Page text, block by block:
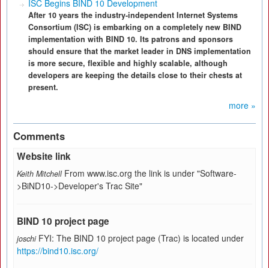
ISC Begins BIND 10 Development
After 10 years the industry-independent Internet Systems
Consortium (ISC) is embarking on a completely new BIND
implementation with BIND 10. Its patrons and sponsors
should ensure that the market leader in DNS implementation
is more secure, flexible and highly scalable, although
developers are keeping the details close to their chests at
present.
more »
Comments
Website link
Keith Mitchell From www.isc.org the link is under "Software-
>BiND10->Developer's Trac Site"
BIND 10 project page
joschi FYI: The BIND 10 project page (Trac) is located under
https://bind10.isc.org/